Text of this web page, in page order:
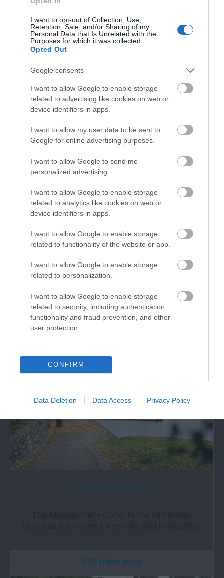
I want to opt-out of Collection, Use,
Retention, Sale, and/or Sharing of my
Personal Data that Is Unrelated with the
Purposes for which it was collected.
Opted Out
Google consents
I want to allow Google to enable storage
related to advertising like cookies on web or
device identifiers in apps.
I want to allow my user data to be sent to
Google for online advertising purposes.
I want to allow Google to send me
personalized advertising.
I want to allow Google to enable storage
related to analytics like cookies on web or
device identifiers in apps.
I want to allow Google to enable storage
related to functionality of the website or app.
I want to allow Google to enable storage
related to personalization.
I want to allow Google to enable storage
related to security, including authentication
functionality and fraud prevention, and other
user protection.
CONFIRM
Data Deletion Data Access Privacy Policy
Llyn Coed y Dinas Nature Reserve
Created from a gravel pit, quarried to provide
material for the creation of the Welshpool…
0.81 miles away
Powis Castle and Garden
Cared for by the National Trust since 1952, Powis
Castle & Gardens near Welshpool include…
2.05 miles away